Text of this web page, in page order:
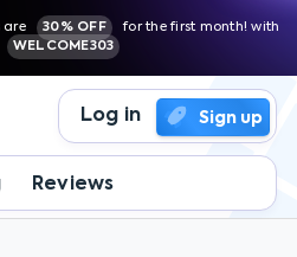
are 30% OFF
for the first month! with
WELCOME303
Log in Sign up
Reviews